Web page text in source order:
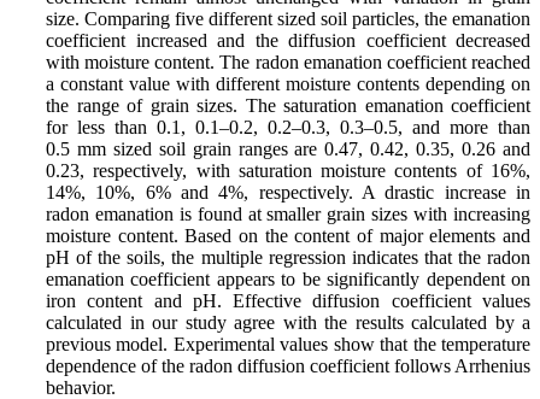
size. Comparing five different sized soil particles, the emanation
coefficient increased and the diffusion coefficient decreased
with moisture content. The radon emanation coefficient reached
a constant value with different moisture contents depending on
the range of grain sizes. The saturation emanation coefficient
for less than 0.1, 0.1–0.2, 0.2–0.3, 0.3–0.5, and more than
0.5 mm sized soil grain ranges are 0.47, 0.42, 0.35, 0.26 and
0.23, respectively, with saturation moisture contents of 16%,
14%, 10%, 6% and 4%, respectively. A drastic increase in
radon emanation is found at smaller grain sizes with increasing
moisture content. Based on the content of major elements and
pH of the soils, the multiple regression indicates that the radon
emanation coefficient appears to be significantly dependent on
iron content and pH. Effective diffusion coefficient values
calculated in our study agree with the results calculated by a
previous model. Experimental values show that the temperature
dependence of the radon diffusion coefficient follows Arrhenius
behavior.